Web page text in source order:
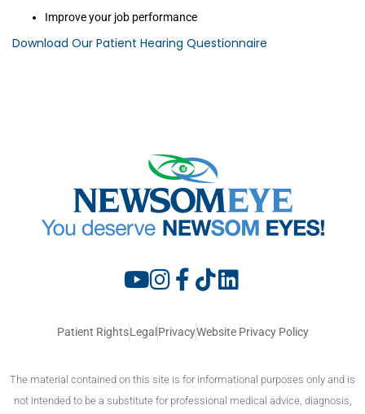
Improve your job performance
Download Our Patient Hearing Questionnaire
Patient RightsLegal PrivacyWebsite Privacy Policy
The material contained on this site is for informational purposes only and is
not intended to be a substitute for professional medical advice, diagnosis,